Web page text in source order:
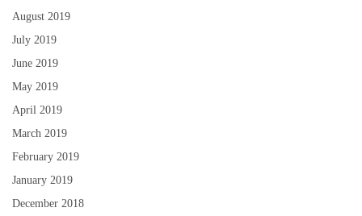
August 2019
July 2019
June 2019
May 2019
April 2019
March 2019
February 2019
January 2019
December 2018